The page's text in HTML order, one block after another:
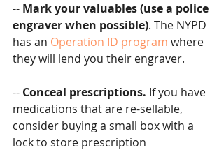
-- Mark your valuables (use a police
engraver when possible). The NYPD
has an Operation ID program where
they will lend you their engraver.
-- Conceal prescriptions. If you have
medications that are re-sellable,
consider buying a small box with a
lock to store prescription